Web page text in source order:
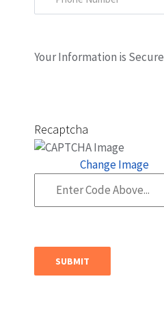
Your Information is Secure
Recaptcha
Change Image